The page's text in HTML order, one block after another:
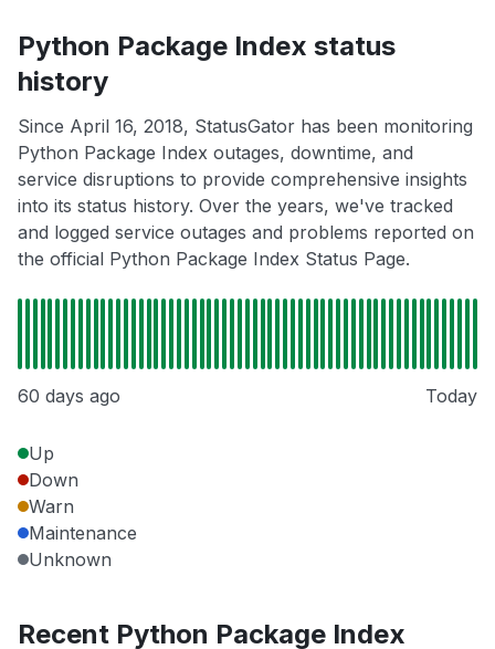
Python Package Index status
history
Since April 16, 2018, StatusGator has been monitoring
Python Package Index outages, downtime, and
service disruptions to provide comprehensive insights
into its status history. Over the years, we've tracked
and logged service outages and problems reported on
the official Python Package Index Status Page.
60 days ago Today
Up
Down
Warn
Maintenance
Unknown
Recent Python Package Index